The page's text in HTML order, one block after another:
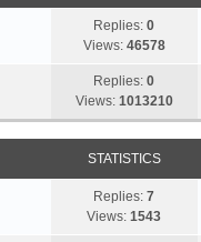
Replies:0
Views: 46578
Replies:0
Views: 1013210
STATISTICS
Replies:7
Views:1543